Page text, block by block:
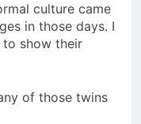
culture came
in those days. I
to show their
of those twins